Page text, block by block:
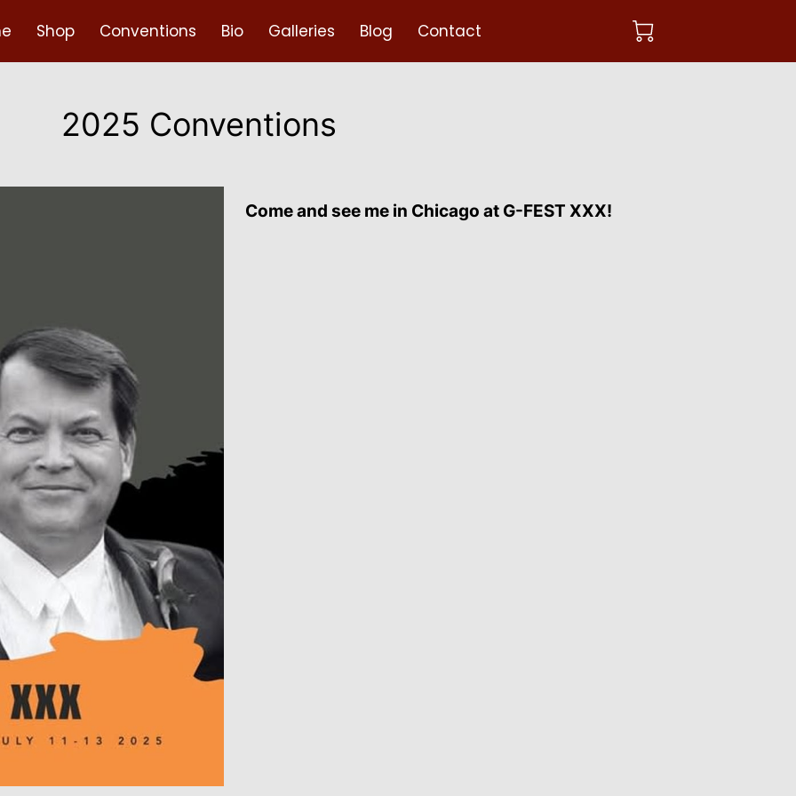
Shop Conventions Bio Galleries Blog Contact
2025 Conventions
Come and see me in Chicago at G-FEST XXX!